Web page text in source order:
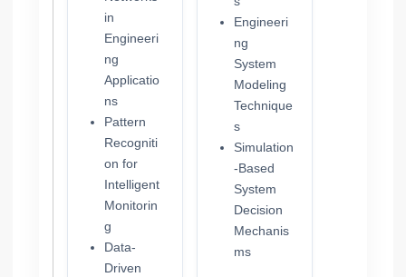
in
Engineeri
ng
Applicatio
ns
Pattern
Recogniti
on for
Intelligent
Monitorin
g
Data-
Driven
Engineeri
ng
System
Modeling
Technique
s
Simulation
-Based
System
Decision
Mechanis
ms